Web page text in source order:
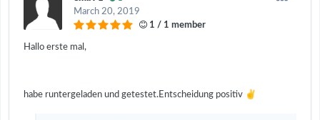
March 20, 2019
1 / 1 member
Hallo erste mal,
habe runtergeladen und getestet.Entscheidung positiv ✌️